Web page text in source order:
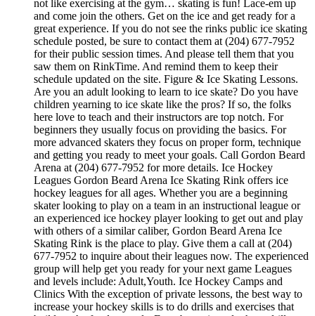
not like exercising at the gym… skating is fun! Lace-em up
and come join the others. Get on the ice and get ready for a
great experience. If you do not see the rinks public ice skating
schedule posted, be sure to contact them at (204) 677-7952
for their public session times. And please tell them that you
saw them on RinkTime. And remind them to keep their
schedule updated on the site. Figure & Ice Skating Lessons.
Are you an adult looking to learn to ice skate? Do you have
children yearning to ice skate like the pros? If so, the folks
here love to teach and their instructors are top notch. For
beginners they usually focus on providing the basics. For
more advanced skaters they focus on proper form, technique
and getting you ready to meet your goals. Call Gordon Beard
Arena at (204) 677-7952 for more details. Ice Hockey
Leagues Gordon Beard Arena Ice Skating Rink offers ice
hockey leagues for all ages. Whether you are a beginning
skater looking to play on a team in an instructional league or
an experienced ice hockey player looking to get out and play
with others of a similar caliber, Gordon Beard Arena Ice
Skating Rink is the place to play. Give them a call at (204)
677-7952 to inquire about their leagues now. The experienced
group will help get you ready for your next game Leagues
and levels include: Adult,Youth. Ice Hockey Camps and
Clinics With the exception of private lessons, the best way to
increase your hockey skills is to do drills and exercises that